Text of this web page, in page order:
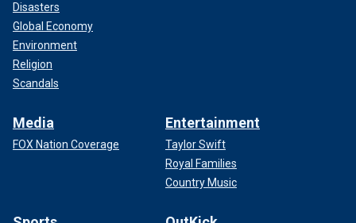
Disasters
Global Economy
Environment
Religion
Scandals
Media
FOX Nation Coverage
Entertainment
Taylor Swift
Royal Families
Country Music